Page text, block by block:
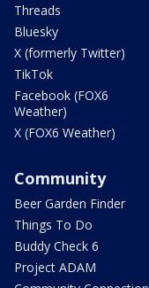
Threads
Bluesky
X (formerly Twitter)
TikTok
Facebook (FOX6
Weather)
X (FOX6 Weather)
Community
Beer Garden Finder
Things To Do
Buddy Check 6
Project ADAM